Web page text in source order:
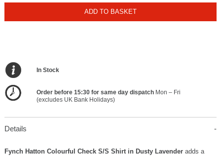
ADD TO BASKET
In Stock
Order before 15:30 for same day dispatchMon – Fri
(excludes UK Bank Holidays)
Details
Fynch Hatton Colourful Check S/S Shirt in Dusty Lavender adds a